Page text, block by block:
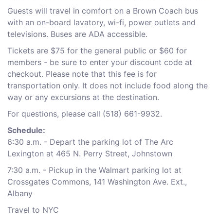
Guests will travel in comfort on a Brown Coach bus
with an on-board lavatory, wi-fi, power outlets and
televisions. Buses are ADA accessible.
Tickets are $75 for the general public or $60 for
members - be sure to enter your discount code at
checkout. Please note that this fee is for
transportation only. It does not include food along the
way or any excursions at the destination.
For questions, please call (518) 661-9932.
Schedule:
6:30 a.m. - Depart the parking lot of The Arc
Lexington at 465 N. Perry Street, Johnstown
7:30 a.m. - Pickup in the Walmart parking lot at
Crossgates Commons, 141 Washington Ave. Ext.,
Albany
Travel to NYC